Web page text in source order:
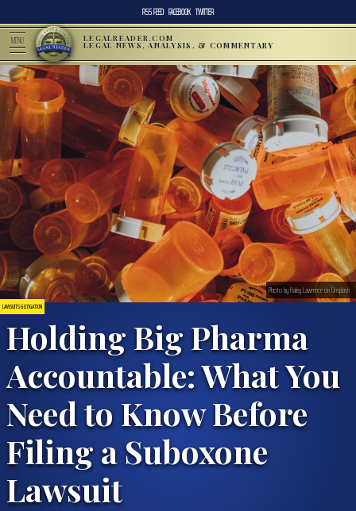
RSS FEED FACEBOOK TWITTER
MENU LEGALREADER.COM
LEGAL NEWS, ANALYSIS, & COMMENTARY
LAWSUITS & LITIGATION
Holding Big Pharma
Accountable: What You
Need to Know Before
Filing a Suboxone
Lawsuit
Photo by Haley Lawrence on Unsplash